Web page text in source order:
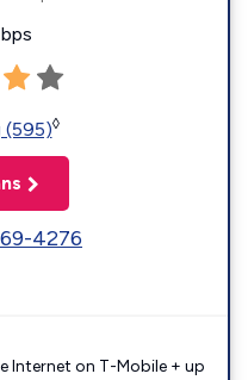
(595)◊
4276
Internet on T-Mobile + up